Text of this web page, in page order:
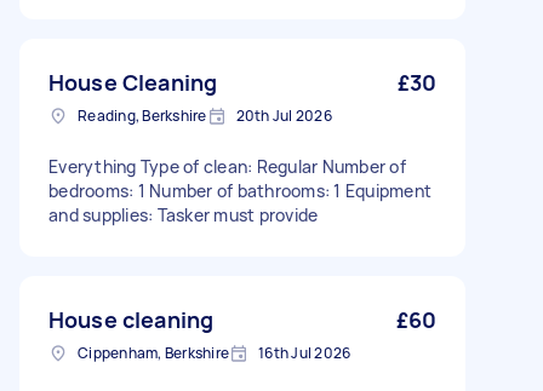
House Cleaning £30
Reading, Berkshire 20th Jul 2026
Everything Type of clean: Regular Number of
bedrooms: 1 Number of bathrooms: 1 Equipment
and supplies: Tasker must provide
House cleaning £60
Cippenham, Berkshire 16th Jul 2026